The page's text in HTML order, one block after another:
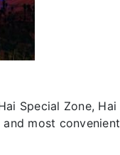
Special Zone, Hai
most convenient